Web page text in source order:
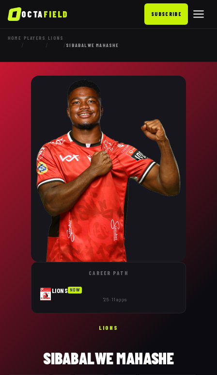
OCTAFIELD SUBSCRIBE
HOME
/
PLAYERS
/
LIONS
/SIBABALWE MAHASHE
CAREER PATH
LIONS NOW
'26 · 11 apps
LIONS
SIBABALWE MAHASHE